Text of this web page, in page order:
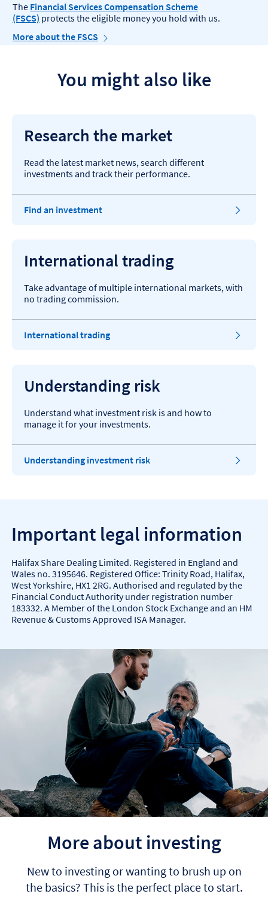
The Financial Services Compensation Scheme
(FSCS) protects the eligible money you hold with us.
More about the FSCS
You might also like
Research the market
Read the latest market news, search different
investments and track their performance.
Find an investment
International trading
Take advantage of multiple international markets, with
no trading commission.
International trading
Understanding risk
Understand what investment risk is and how to
manage it for your investments.
Understanding investment risk
Important legal information
Halifax Share Dealing Limited. Registered in England and
Wales no. 3195646. Registered Office: Trinity Road, Halifax,
West Yorkshire, HX1 2RG. Authorised and regulated by the
Financial Conduct Authority under registration number
183332. A Member of the London Stock Exchange and an HM
Revenue & Customs Approved ISA Manager.
More about investing
New to investing or wanting to brush up on
the basics? This is the perfect place to start.